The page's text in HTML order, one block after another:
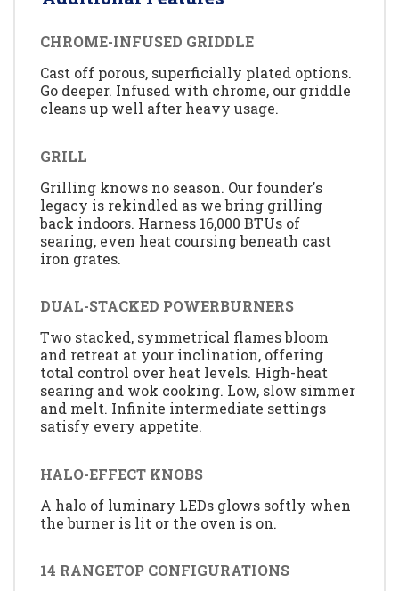
CHROME-INFUSED GRIDDLE
Cast off porous, superficially plated options.
Go deeper. Infused with chrome, our griddle
cleans up well after heavy usage.
GRILL
Grilling knows no season. Our founder's
legacy is rekindled as we bring grilling
back indoors. Harness 16,000 BTUs of
searing, even heat coursing beneath cast
iron grates.
DUAL-STACKED POWERBURNERS
Two stacked, symmetrical flames bloom
and retreat at your inclination, offering
total control over heat levels. High-heat
searing and wok cooking. Low, slow simmer
and melt. Infinite intermediate settings
satisfy every appetite.
HALO-EFFECT KNOBS
A halo of luminary LEDs glows softly when
the burner is lit or the oven is on.
14 RANGETOP CONFIGURATIONS